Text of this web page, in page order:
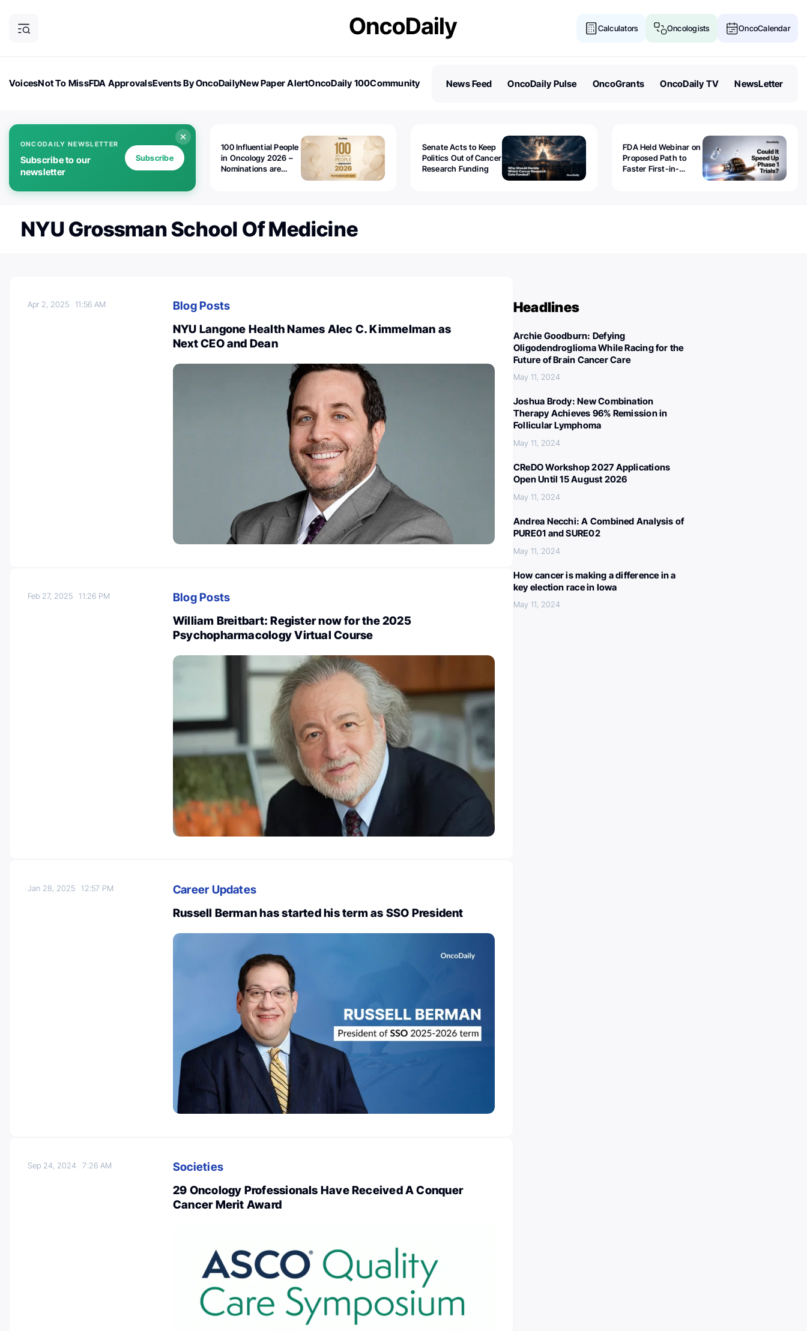
Calculators Oncologists OncoCalendar
VoicesNot To MissFDA ApprovalsEvents By OncoDailyNew Paper AlertOncoDaily 100Community
News Feed OncoDaily Pulse OncoGrants OncoDaily TV NewsLetter
ONCODAILY NEWSLETTER
Subscribe to our
newsletter
Subscribe
100 Influential People
in Oncology 2026 –
Nominations are
Senate Acts to Keep
Politics Out of Cancer
Research Funding
FDA Held Webinar on
Proposed Path to
Faster First-in-
NYU Grossman School Of Medicine
Apr 2, 202511:56 AM
Blog Posts
NYU Langone Health Names Alec C. Kimmelman as
Next CEO and Dean
Feb 27, 202511:26 PM
Blog Posts
William Breitbart: Register now for the 2025
Psychopharmacology Virtual Course
Jan 28, 202512:57 PM
Career Updates
Russell Berman has started his term as SSO President
Sep 24, 20247:26 AM
Societies
29 Oncology Professionals Have Received A Conquer
Cancer Merit Award
Headlines
Archie Goodburn: Defying
Oligodendroglioma While Racing for the
Future of Brain Cancer Care
May 11, 2024
Joshua Brody: New Combination
Therapy Achieves 96% Remission in
Follicular Lymphoma
May 11, 2024
CReDO Workshop 2027 Applications
Open Until 15 August 2026
May 11, 2024
Andrea Necchi: A Combined Analysis of
PURE01 and SURE02
May 11, 2024
How cancer is making a difference in a
key election race in Iowa
May 11, 2024